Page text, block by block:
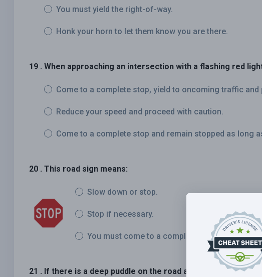
You must yield the right-of-way.
Honk your horn to let them know you are there.
19 . When approaching an intersection with a flashing red
Come to a complete stop, yield to oncoming traffic and
Reduce your speed and proceed with caution.
Come to a complete stop and remain stopped as long
20 . This road sign means:
Slow down or stop.
Stop if necessary.
You must come to a complete stop.
21 . If there is a deep puddle on the road ahead, you should: